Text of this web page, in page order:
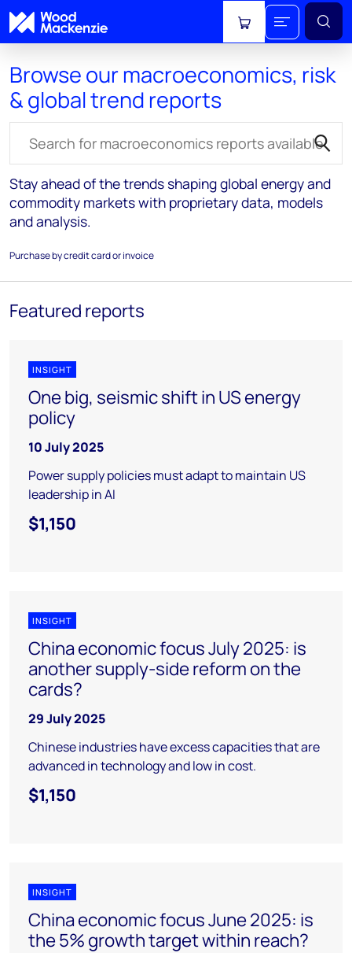
View cart
Browse our macroeconomics, risk
& global trend reports
Stay ahead of the trends shaping global energy and
commodity markets with proprietary data, models
and analysis.
Purchase by credit card or invoice
Featured reports
INSIGHT
One big, seismic shift in US energy
policy
10 July 2025
Power supply policies must adapt to maintain US
leadership in AI
$1,150
INSIGHT
China economic focus July 2025: is
another supply-side reform on the
cards?
29 July 2025
Chinese industries have excess capacities that are
advanced in technology and low in cost.
$1,150
INSIGHT
China economic focus June 2025: is
the 5% growth target within reach?